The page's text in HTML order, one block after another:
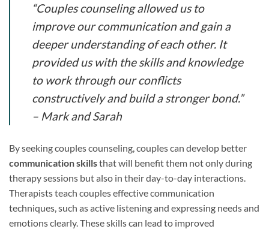
“Couples counseling allowed us to
improve our communication and gain a
deeper understanding of each other. It
provided us with the skills and knowledge
to work through our conflicts
constructively and build a stronger bond.”
– Mark and Sarah
By seeking couples counseling, couples can develop better
communication skillsthat will benefit them not only during
therapy sessions but also in their day-to-day interactions.
Therapists teach couples effective communication
techniques, such as active listening and expressing needs and
emotions clearly. These skills can lead to improved